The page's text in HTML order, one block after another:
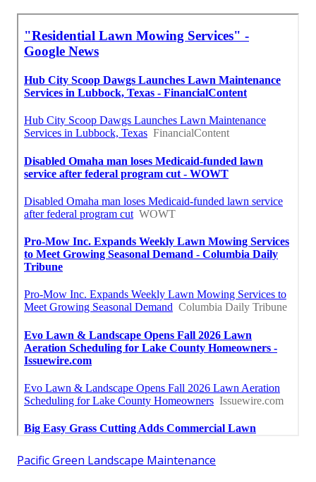
Pacific Green Landscape Maintenance